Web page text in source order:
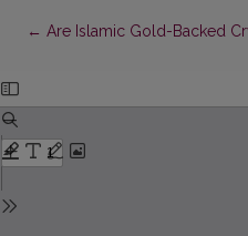
← Return to Article Details
Are Islamic Gold-Backed